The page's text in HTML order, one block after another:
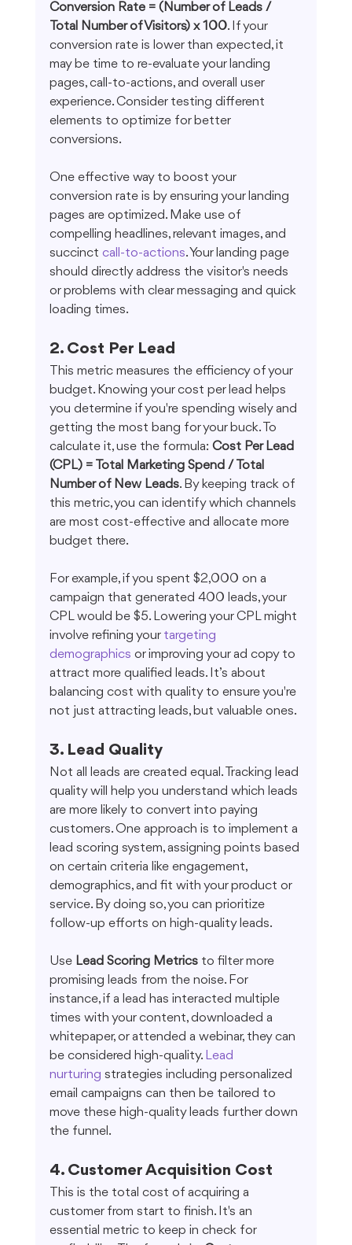
Conversion Rate = (Number of Leads /
Total Number of Visitors) x 100. If your
conversion rate is lower than expected, it
may be time to re-evaluate your landing
pages, call-to-actions, and overall user
experience. Consider testing different
elements to optimize for better
conversions.
One effective way to boost your
conversion rate is by ensuring your landing
pages are optimized. Make use of
compelling headlines, relevant images, and
succinct call-to-actions. Your landing page
should directly address the visitor's needs
or problems with clear messaging and quick
loading times.
2. Cost Per Lead
This metric measures the efficiency of your
budget. Knowing your cost per lead helps
you determine if you're spending wisely and
getting the most bang for your buck. To
calculate it, use the formula: Cost Per Lead
(CPL) = Total Marketing Spend / Total
Number of New Leads. By keeping track of
this metric, you can identify which channels
are most cost-effective and allocate more
budget there.
For example, if you spent $2,000 on a
campaign that generated 400 leads, your
CPL would be $5. Lowering your CPL might
involve refining your targeting
demographics or improving your ad copy to
attract more qualified leads. It’s about
balancing cost with quality to ensure you're
not just attracting leads, but valuable ones.
3. Lead Quality
Not all leads are created equal. Tracking lead
quality will help you understand which leads
are more likely to convert into paying
customers. One approach is to implement a
lead scoring system, assigning points based
on certain criteria like engagement,
demographics, and fit with your product or
service. By doing so, you can prioritize
follow-up efforts on high-quality leads.
Use Lead Scoring Metrics to filter more
promising leads from the noise. For
instance, if a lead has interacted multiple
times with your content, downloaded a
whitepaper, or attended a webinar, they can
be considered high-quality. Lead
nurturing strategies including personalized
email campaigns can then be tailored to
move these high-quality leads further down
the funnel.
4. Customer Acquisition Cost
This is the total cost of acquiring a
customer from start to finish. It's an
essential metric to keep in check for